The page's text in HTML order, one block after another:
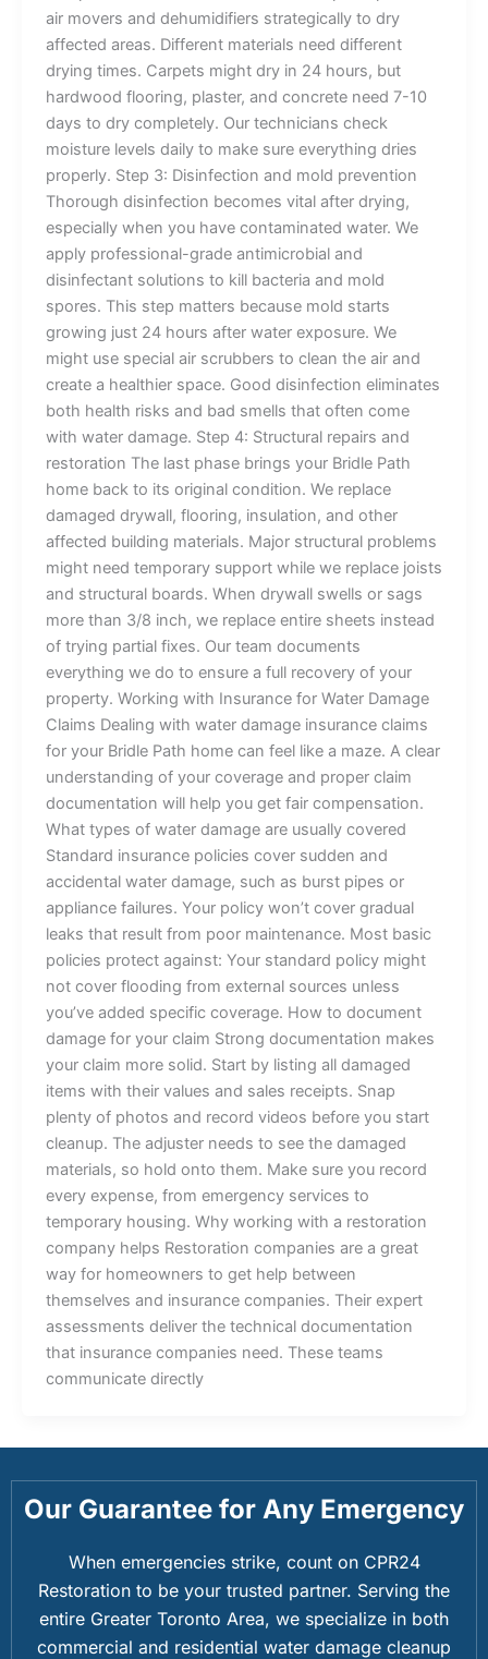
air movers and dehumidifiers strategically to dry
affected areas. Different materials need different
drying times. Carpets might dry in 24 hours, but
hardwood flooring, plaster, and concrete need 7-10
days to dry completely. Our technicians check
moisture levels daily to make sure everything dries
properly. Step 3: Disinfection and mold prevention
Thorough disinfection becomes vital after drying,
especially when you have contaminated water. We
apply professional-grade antimicrobial and
disinfectant solutions to kill bacteria and mold
spores. This step matters because mold starts
growing just 24 hours after water exposure. We
might use special air scrubbers to clean the air and
create a healthier space. Good disinfection eliminates
both health risks and bad smells that often come
with water damage. Step 4: Structural repairs and
restoration The last phase brings your Bridle Path
home back to its original condition. We replace
damaged drywall, flooring, insulation, and other
affected building materials. Major structural problems
might need temporary support while we replace joists
and structural boards. When drywall swells or sags
more than 3/8 inch, we replace entire sheets instead
of trying partial fixes. Our team documents
everything we do to ensure a full recovery of your
property. Working with Insurance for Water Damage
Claims Dealing with water damage insurance claims
for your Bridle Path home can feel like a maze. A clear
understanding of your coverage and proper claim
documentation will help you get fair compensation.
What types of water damage are usually covered
Standard insurance policies cover sudden and
accidental water damage, such as burst pipes or
appliance failures. Your policy won’t cover gradual
leaks that result from poor maintenance. Most basic
policies protect against: Your standard policy might
not cover flooding from external sources unless
you’ve added specific coverage. How to document
damage for your claim Strong documentation makes
your claim more solid. Start by listing all damaged
items with their values and sales receipts. Snap
plenty of photos and record videos before you start
cleanup. The adjuster needs to see the damaged
materials, so hold onto them. Make sure you record
every expense, from emergency services to
temporary housing. Why working with a restoration
company helps Restoration companies are a great
way for homeowners to get help between
themselves and insurance companies. Their expert
assessments deliver the technical documentation
that insurance companies need. These teams
communicate directly
Our Guarantee for Any Emergency
When emergencies strike, count on CPR24
Restoration to be your trusted partner. Serving the
entire Greater Toronto Area, we specialize in both
commercial and residential water damage cleanup